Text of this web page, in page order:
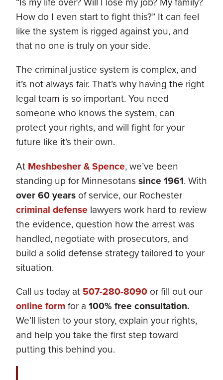
How do I even start to fight this?” It can feel
like the system is rigged against you, and
that no one is truly on your side.
The criminal justice system is complex, and
it’s not always fair. That’s why having the right
legal team is so important. You need
someone who knows the system, can
protect your rights, and will fight for your
future like it’s their own.
At Meshbesher & Spence, we’ve been
standing up for Minnesotans since 1961. With
over 60 years of service, our Rochester
criminal defense lawyers work hard to review
the evidence, question how the arrest was
handled, negotiate with prosecutors, and
build a solid defense strategy tailored to your
situation.
Call us today at 507-280-8090 or fill out our
online formfor a 100% free consultation.
We’ll listen to your story, explain your rights,
and help you take the first step toward
putting this behind you.